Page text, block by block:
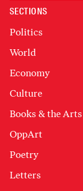
SECTIONS
Politics
World
Economy
Culture
Books & the Arts
OppArt
Poetry
Letters